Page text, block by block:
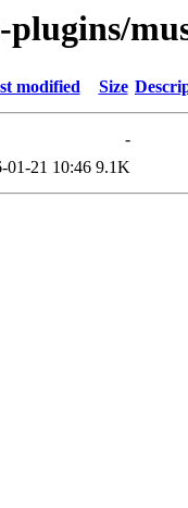
modified Size
-
01-21 10:46 9.1K